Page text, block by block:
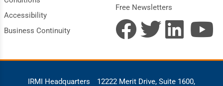
Accessibility
Business Continuity
Free Newsletters
IRMI Headquarters 12222 Merit Drive, Suite 1600,